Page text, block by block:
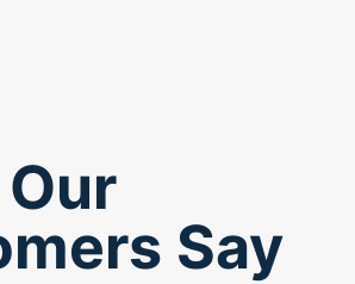
Say